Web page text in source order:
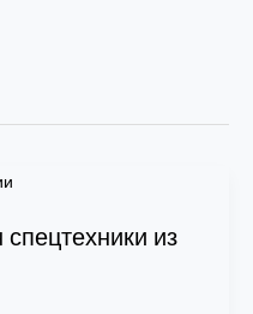
из